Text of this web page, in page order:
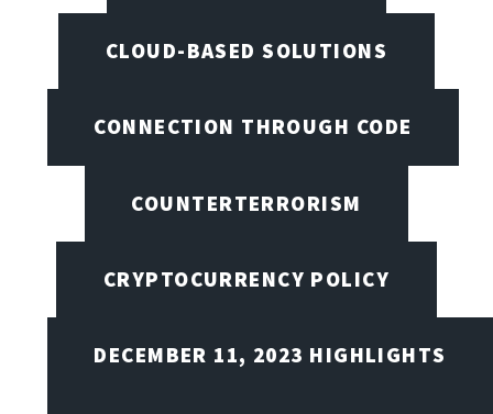
CLOUD-BASED SOLUTIONS
CONNECTION THROUGH CODE
COUNTERTERRORISM
CRYPTOCURRENCY POLICY
DECEMBER 11, 2023 HIGHLIGHTS